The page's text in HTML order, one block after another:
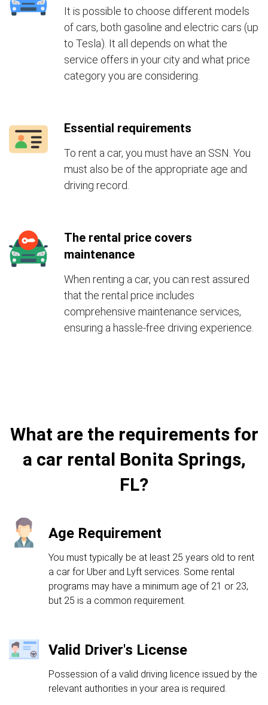
It is possible to choose different models
of cars, both gasoline and electric cars (up
to Tesla). It all depends on what the
service offers in your city and what price
category you are considering.
Essential requirements
To rent a car, you must have an SSN. You
must also be of the appropriate age and
driving record.
The rental price covers
maintenance
When renting a car, you can rest assured
that the rental price includes
comprehensive maintenance services,
ensuring a hassle-free driving experience.
What are the requirements for
a car rental Bonita Springs,
FL?
Age Requirement
You must typically be at least 25 years old to rent
a car for Uber and Lyft services. Some rental
programs may have a minimum age of 21 or 23,
but 25 is a common requirement.
Valid Driver's License
Possession of a valid driving licence issued by the
relevant authorities in your area is required.